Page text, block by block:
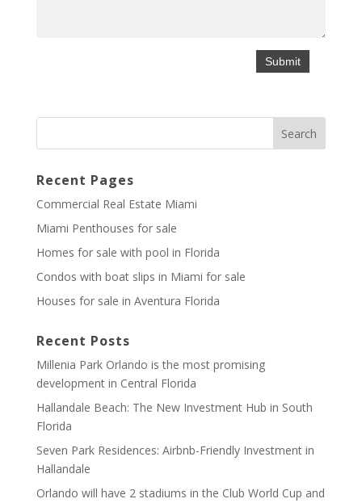
Recent Pages
Commercial Real Estate Miami
Miami Penthouses for sale
Homes for sale with pool in Florida
Condos with boat slips in Miami for sale
Houses for sale in Aventura Florida
Recent Posts
Millenia Park Orlando is the most promising
development in Central Florida
Hallandale Beach: The New Investment Hub in South
Florida
Seven Park Residences: Airbnb-Friendly Investment in
Hallandale
Orlando will have 2 stadiums in the Club World Cup and